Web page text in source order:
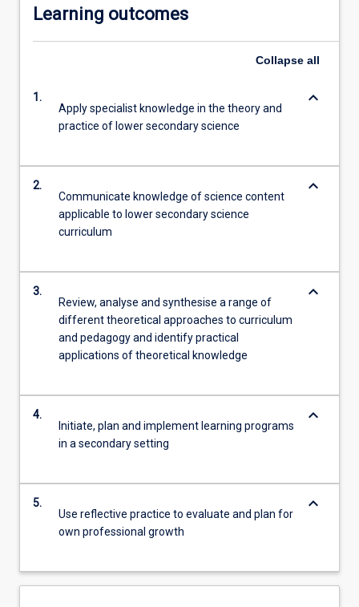
Learning outcomes
Collapse all
1.
Apply specialist knowledge in the theory and
practice of lower secondary science
keyboard_arrow_down
2.
Communicate knowledge of science content
applicable to lower secondary science
curriculum
keyboard_arrow_down
3.
Review, analyse and synthesise a range of
different theoretical approaches to curriculum
and pedagogy and identify practical
applications of theoretical knowledge
keyboard_arrow_down
4.
Initiate, plan and implement learning programs
in a secondary setting
keyboard_arrow_down
5.
Use reflective practice to evaluate and plan for
own professional growth
keyboard_arrow_down